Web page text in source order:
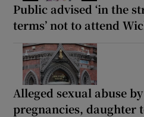
Public advised ‘in the
terms’ not to attend
Alleged sexual abuse
pregnancies, daughter